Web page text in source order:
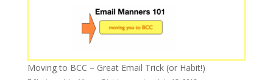
Moving to BCC – Great Email Trick (or Habit!)